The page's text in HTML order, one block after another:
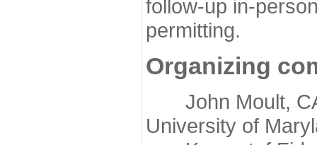
follow-up in-
permitting.
Organizing
John Moult,
University of